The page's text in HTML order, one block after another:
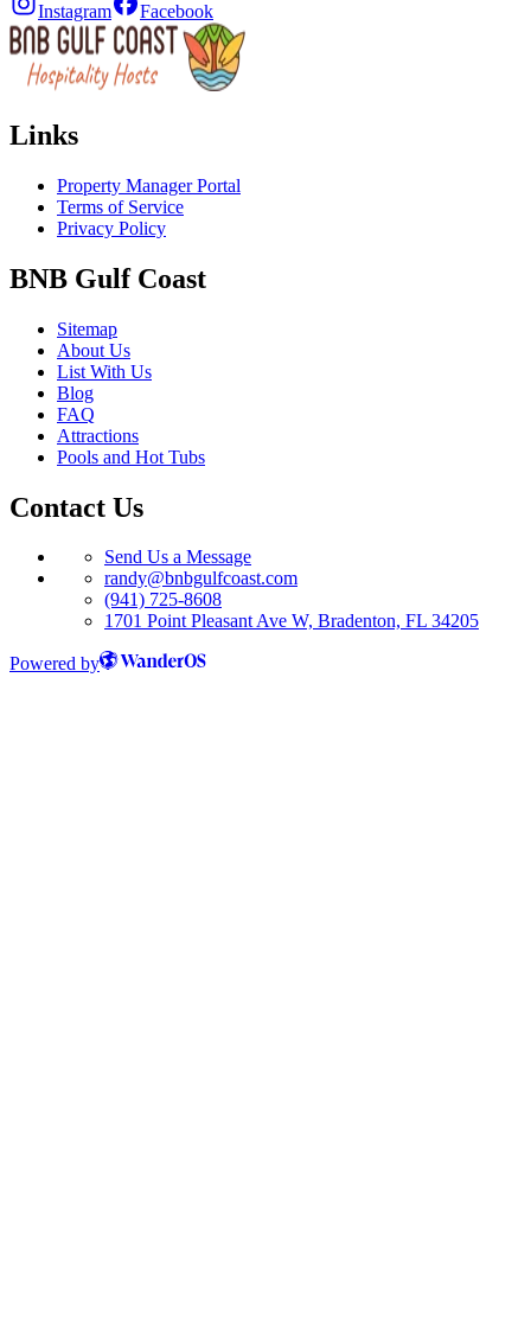
Instagram Facebook
Links
Property Manager Portal
Terms of Service
Privacy Policy
BNB Gulf Coast
Sitemap
About Us
List With Us
Blog
FAQ
Attractions
Pools and Hot Tubs
Contact Us
Send Us a Message
randy@bnbgulfcoast.com
(941) 725-8608
1701 Point Pleasant Ave W, Bradenton, FL 34205
Powered by